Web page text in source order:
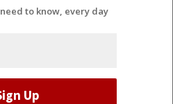
to know, every day